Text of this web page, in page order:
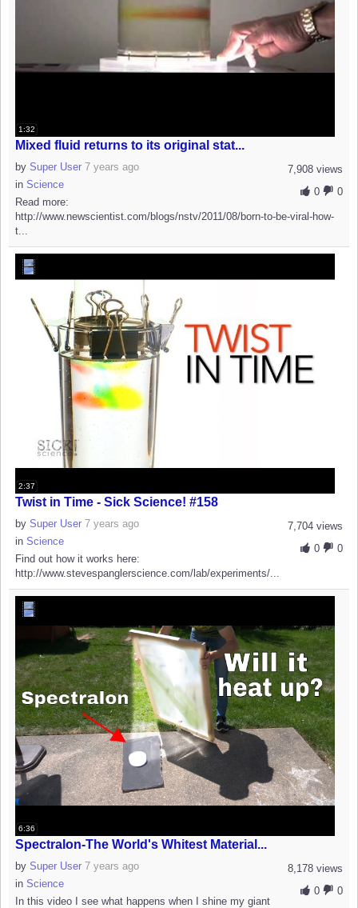
1:32
Mixed fluid returns to its original stat...
7,908 views
0
0
by Super User 7 years ago
in Science
Read more:
http://www.newscientist.com/blogs/nstv/2011/08/born-to-be-viral-how-
t...
2:37
Twist in Time - Sick Science! #158
7,704 views
0
0
by Super User 7 years ago
in Science
Find out how it works here:
http://www.stevespanglerscience.com/lab/experiments/...
6:36
Spectralon-The World's Whitest Material...
8,178 views
0
0
by Super User 7 years ago
in Science
In this video I see what happens when I shine my giant